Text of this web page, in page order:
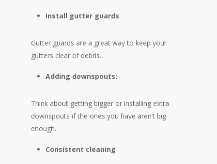
Install gutter guards
Gutter guards are a great way to keep your
gutters clear of debris.
Adding downspouts:
Think about getting bigger or installing extra
downspouts if the ones you have aren’t big
enough.
Consistent cleaning